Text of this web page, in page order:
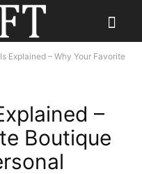
Explained – Why Your Favorite
–
Boutique